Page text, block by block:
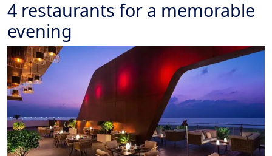
4 restaurants for a memorable
evening